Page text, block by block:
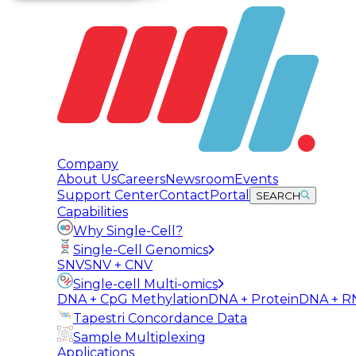
Company
About UsCareersNewsroomEvents
Support CenterContactPortal SEARCH
Capabilities
Why Single-Cell?
Single-Cell Genomics
SNVSNV + CNV
Single-cell Multi-omics
DNA + CpG MethylationDNA + ProteinDNA +
Tapestri Concordance Data
Sample Multiplexing
Applications